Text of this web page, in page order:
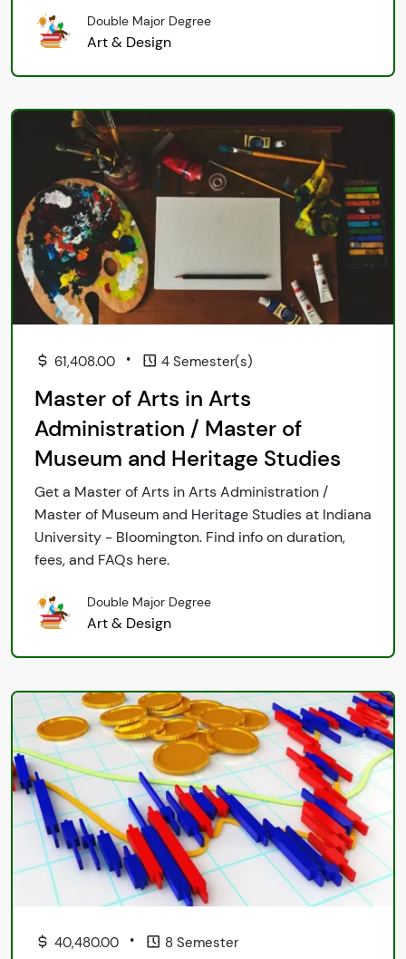
Double Major Degree
Art & Design
61,408.00 • 4 Semester(s)
Master of Arts in Arts
Administration / Master of
Museum and Heritage Studies
Get a Master of Arts in Arts Administration /
Master of Museum and Heritage Studies at Indiana
University - Bloomington. Find info on duration,
fees, and FAQs here.
Double Major Degree
Art & Design
40,480.00 • 8 Semester